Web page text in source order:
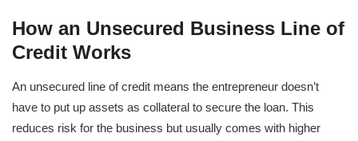
How an Unsecured Business Line of
Credit Works
An unsecured line of credit means the entrepreneur doesn’t
have to put up assets as collateral to secure the loan. This
reduces risk for the business but usually comes with higher